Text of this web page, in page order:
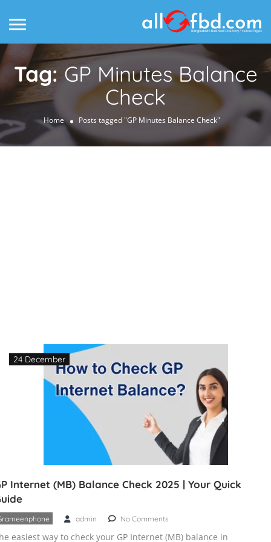
Tag:GP Minutes Balance
Check
Home Posts tagged "GP Minutes Balance Check"
24 December
Internet (MB) Balance Check 2025 | Your Quick
admin No Comments
easiest way to check your GP Internet (MB) balance in